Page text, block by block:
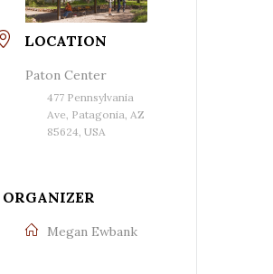
LOCATION
Paton Center
477 Pennsylvania
Ave, Patagonia, AZ
85624, USA
ORGANIZER
Megan Ewbank